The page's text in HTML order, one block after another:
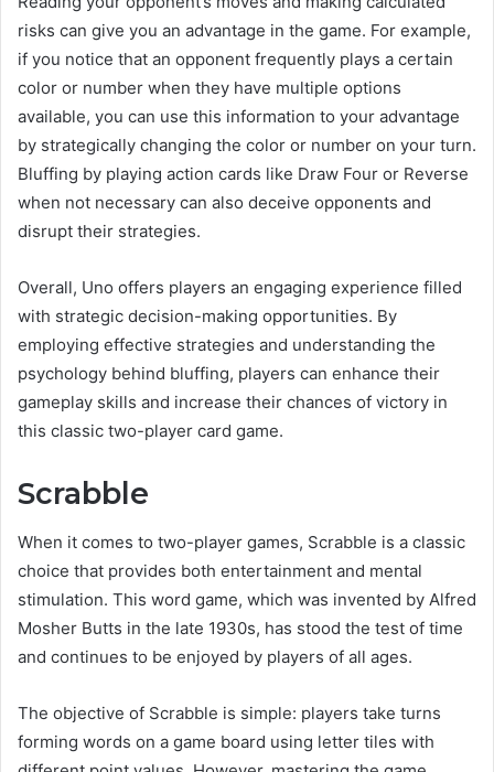
risks can give you an advantage in the game. For example,
if you notice that an opponent frequently plays a certain
color or number when they have multiple options
available, you can use this information to your advantage
by strategically changing the color or number on your turn.
Bluffing by playing action cards like Draw Four or Reverse
when not necessary can also deceive opponents and
disrupt their strategies.
Overall, Uno offers players an engaging experience filled
with strategic decision-making opportunities. By
employing effective strategies and understanding the
psychology behind bluffing, players can enhance their
gameplay skills and increase their chances of victory in
this classic two-player card game.
Scrabble
When it comes to two-player games, Scrabble is a classic
choice that provides both entertainment and mental
stimulation. This word game, which was invented by Alfred
Mosher Butts in the late 1930s, has stood the test of time
and continues to be enjoyed by players of all ages.
The objective of Scrabble is simple: players take turns
forming words on a game board using letter tiles with